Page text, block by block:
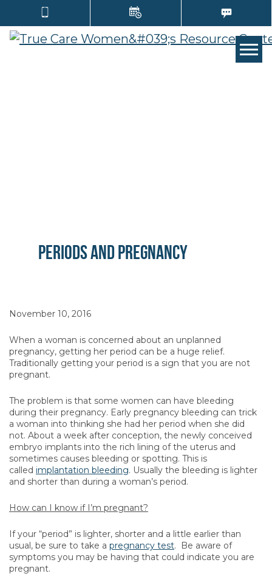
Periods and Pregnancy
November 10, 2016
When a woman is concerned about an unplanned
pregnancy, getting her period can be a huge relief.
Traditionally getting your period is a sign that you are not
pregnant.
The problem is that some women can have bleeding
during their pregnancy. Early pregnancy bleeding can trick
a woman into thinking she had her period when she did
not. About a week after conception, the newly conceived
embryo implants into the rich lining of the uterus and
sometimes causes bleeding or spotting. This is
called implantation bleeding. Usually the bleeding is lighter
and shorter than during a woman’s period.
How can I know if I’m pregnant?
If your “period” is lighter, shorter and a little earlier than
usual, be sure to take a pregnancy test. Be aware of
symptoms you may be having that could indicate you are
pregnant.